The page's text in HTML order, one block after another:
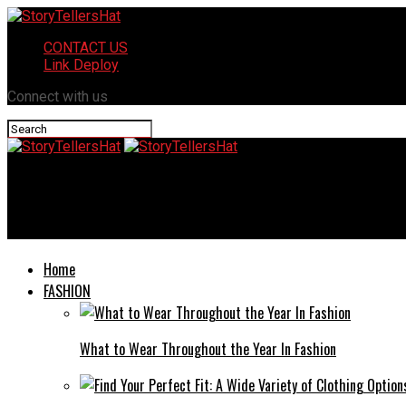
CONTACT US
Link Deploy
Connect with us
Home
FASHION
What to Wear Throughout the Year In Fashion